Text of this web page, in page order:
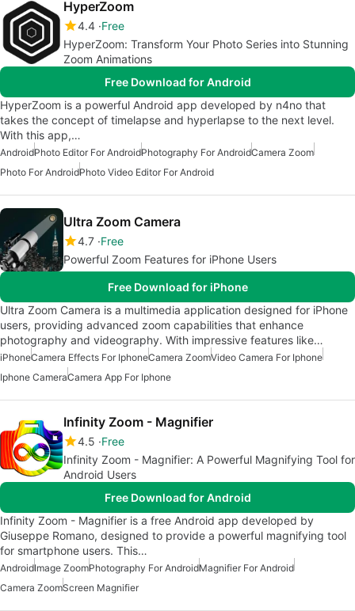
HyperZoom
4.4 Free
HyperZoom: Transform Your Photo Series into Stunning
Zoom Animations
Free Download for Android
HyperZoom is a powerful Android app developed by n4no that
takes the concept of timelapse and hyperlapse to the next level.
With this app,…
AndroidPhoto Editor For AndroidPhotography For AndroidCamera Zoom
Photo For AndroidPhoto Video Editor For Android
Ultra Zoom Camera
4.7 Free
Powerful Zoom Features for iPhone Users
Free Download for iPhone
Ultra Zoom Camera is a multimedia application designed for iPhone
users, providing advanced zoom capabilities that enhance
photography and videography. With impressive features like…
iPhoneCamera Effects For IphoneCamera ZoomVideo Camera For Iphone
Iphone CameraCamera App For Iphone
Infinity Zoom - Magnifier
4.5 Free
Infinity Zoom - Magnifier: A Powerful Magnifying Tool for
Android Users
Free Download for Android
Infinity Zoom - Magnifier is a free Android app developed by
Giuseppe Romano, designed to provide a powerful magnifying tool
for smartphone users. This…
AndroidImage ZoomPhotography For AndroidMagnifier For Android
Camera ZoomScreen Magnifier